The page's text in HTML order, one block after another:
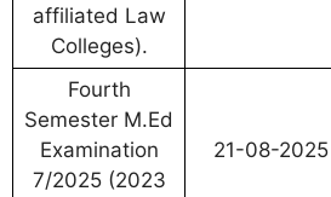
affiliated Law
Colleges).
Fourth
Semester M.Ed
Examination
7/2025 (2023
21-08-2025